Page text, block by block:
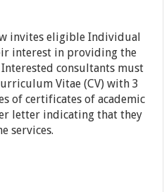
invites eligible Individual
interest in providing the
consultants must
Vitae (CV) with 3
of certificates of academic
letter indicating that they
services.